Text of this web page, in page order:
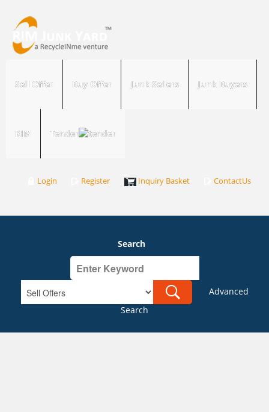
Sell Offer Buy Offer Junk Sellers Junk Buyers
RIM Tender
Login Register Inquiry Basket ContactUs
Search
Advanced
Search